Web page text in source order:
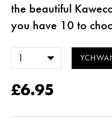
the beautiful
you have 10 to
£6.95